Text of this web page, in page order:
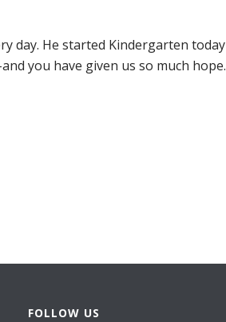
day. He started Kindergarten today
you have given us so much hope.
FOLLOW US